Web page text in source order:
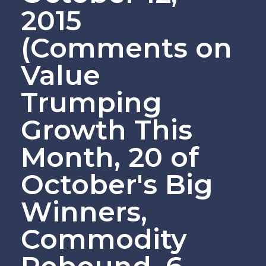
2015
(Comments on
Value
Trumping
Growth This
Month, 20 of
October's Big
Winners,
Commodity